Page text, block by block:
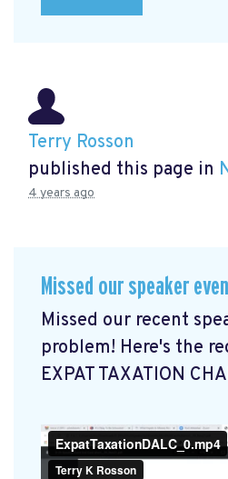
Terry Rosson
published this page in
4 years ago
Missed our speaker
Missed our recent
problem! Here's the
EXPAT TAXATION